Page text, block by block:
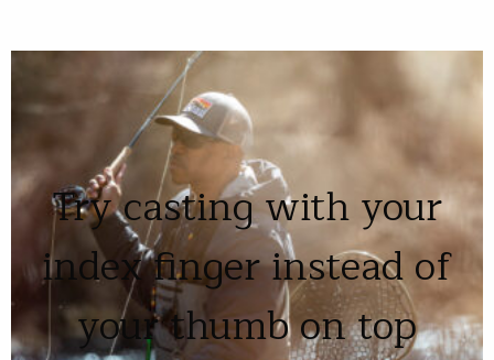
Try casting with your
index finger instead of
your thumb on top